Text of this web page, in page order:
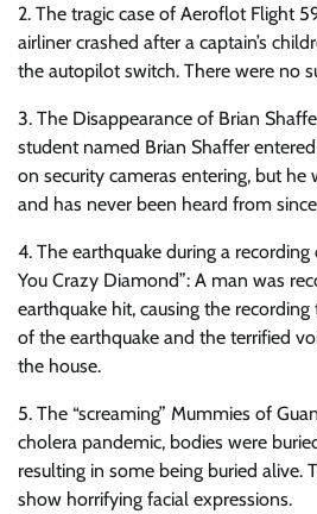
2. The tragic case of Aeroflot Flight
airliner crashed after a captain’s
the autopilot switch. There were no
3. The Disappearance of Brian
student named Brian Shaffer
on security cameras entering, but he
and has never been heard from
4. The earthquake during a recording
You Crazy Diamond”: A man was
earthquake hit, causing the
of the earthquake and the terrified
the house.
5. The “screaming” Mummies of
cholera pandemic, bodies were
resulting in some being buried alive.
show horrifying facial expressions.